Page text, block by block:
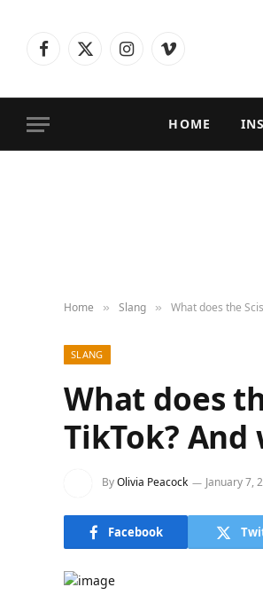
Facebook
X
InstagramVimeo
HOME
Home » Slang » What does the
SLANG
What does
TikTok?
ByOlivia Peacock January 7,
Facebook